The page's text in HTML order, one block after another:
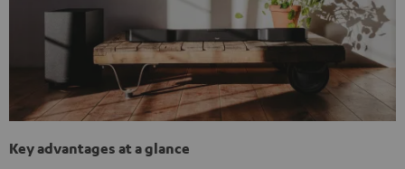
Key advantages at a glance